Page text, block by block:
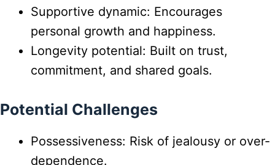
Supportive dynamic: Encourages
personal growth and happiness.
Longevity potential: Built on trust,
commitment, and shared goals.
Potential Challenges
Possessiveness: Risk of jealousy or over-
dependence.